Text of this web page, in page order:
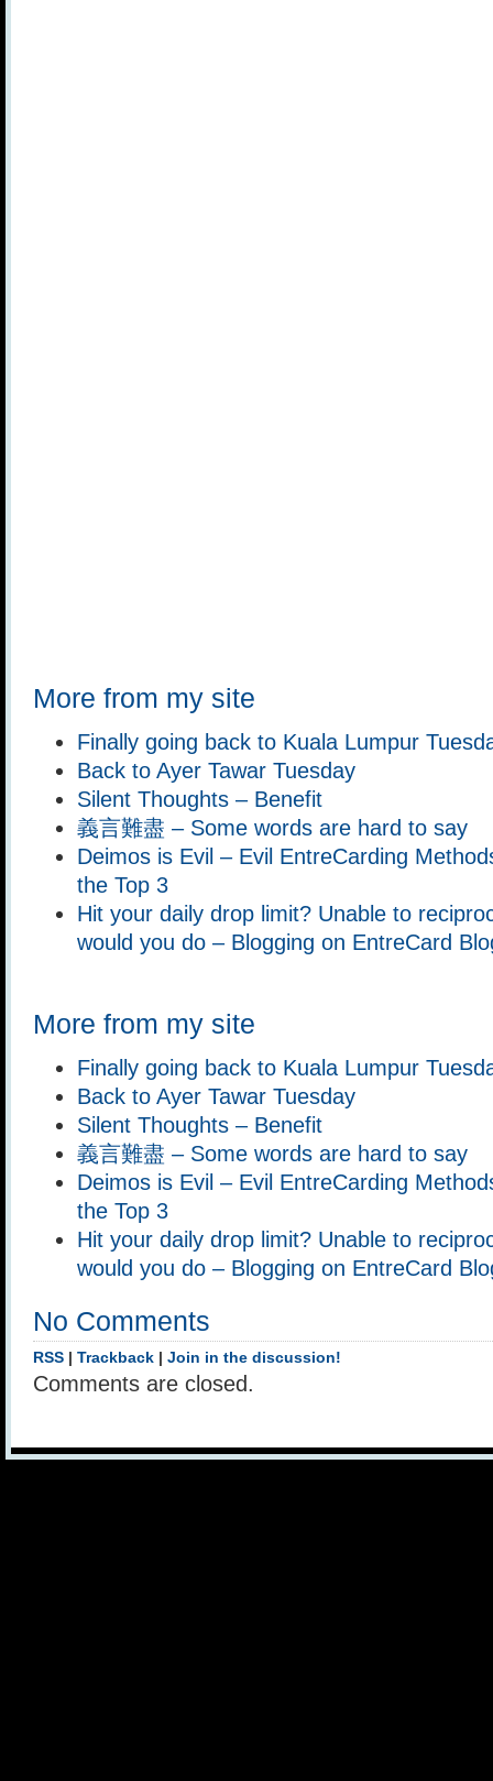
More from my site
Finally going back to Kuala Lumpur
Back to Ayer Tawar Tuesday
Silent Thoughts – Benefit
義言難盡 – Some words are hard to say
Deimos is Evil – Evil EntreCarding
the Top 3
Hit your daily drop limit? Unable to
would you do – Blogging on EntreCard
More from my site
Finally going back to Kuala Lumpur
Back to Ayer Tawar Tuesday
Silent Thoughts – Benefit
義言難盡 – Some words are hard to say
Deimos is Evil – Evil EntreCarding
the Top 3
Hit your daily drop limit? Unable to
would you do – Blogging on EntreCard
No Comments
RSS Trackback Join in the discussion!
Comments are closed.